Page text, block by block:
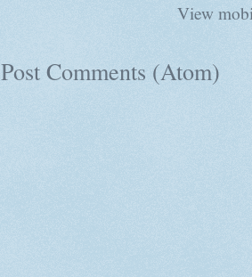
View
Post Comments (Atom)